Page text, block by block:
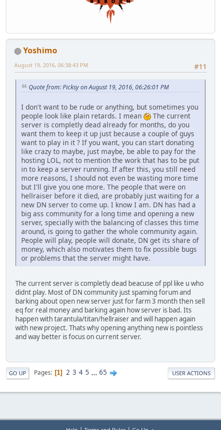
Yoshimo
#11
August 19, 2016, 06:38:43 PM
Quote from: Picksy on August 19, 2016, 06:26:01 PM
I don't want to be rude or anything, but sometimes you
people look like plain retards. I mean
The current
server is completly dead already for months, do you
want them to keep it up just because a couple of guys
want to play in it ? If you want, you can start donating
like crazy to maybe, just maybe, be able to pay for the
hosting LOL, not to mention the work that has to be put
in to keep a server running. If after this, you still need
more reasons, I should not even be wasting more time
but I'll give you one more. The people that were on
hellraiser before it died, are probably just waiting for a
new DN server to come up. I know I am. DN has had a
big ass community for a long time and opening a new
server, specially with the balancing of classes this time
around, is going to gather the whole community again.
People will play, people will donate, DN get its share of
money, which also motivates them to fix possible bugs
or problems that the server might have.
The current server is completly dead beacuse of ppl like u who
didnt play. Most of DN community just spaming forum and
barking about open new server just for farm 3 month then sell
eq for real money and barking again how server is bad. Its
happen with tarantula/titan/hellraiser and will happen again
with new project. Thats why opening anything new is pointless
and way better is focus on current server.
GO UP Pages 1 2 3 4 5 ... 65 USER ACTIONS